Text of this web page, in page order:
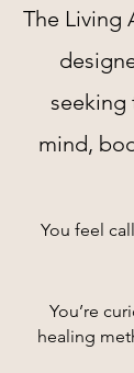
The Living
seeking
mind,
You feel
You’re
healing